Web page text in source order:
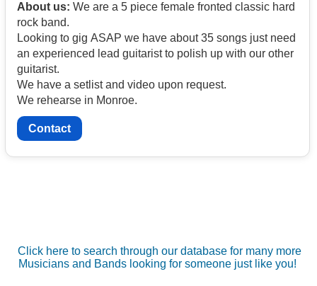
About us: We are a 5 piece female fronted classic hard
rock band.
Looking to gig ASAP we have about 35 songs just need
an experienced lead guitarist to polish up with our other
guitarist.
We have a setlist and video upon request.
We rehearse in Monroe.
Contact
Click here to search through our database for many more
Musicians and Bands looking for someone just like you!